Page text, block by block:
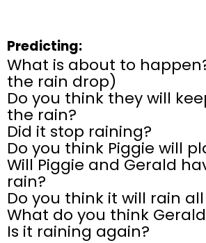
Predicting:
What is about to
the rain drop)
Do you think they will
the rain?
Did it stop raining?
Do you think Piggie will
Will Piggie and Gerald
rain?
Do you think it will rain
What do you think
Is it raining again?